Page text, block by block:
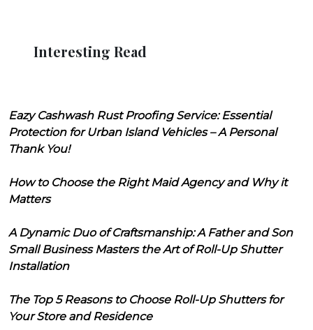
Interesting Read
Eazy Cashwash Rust Proofing Service: Essential
Protection for Urban Island Vehicles – A Personal
Thank You!
How to Choose the Right Maid Agency and Why it
Matters
A Dynamic Duo of Craftsmanship: A Father and Son
Small Business Masters the Art of Roll-Up Shutter
Installation
The Top 5 Reasons to Choose Roll-Up Shutters for
Your Store and Residence